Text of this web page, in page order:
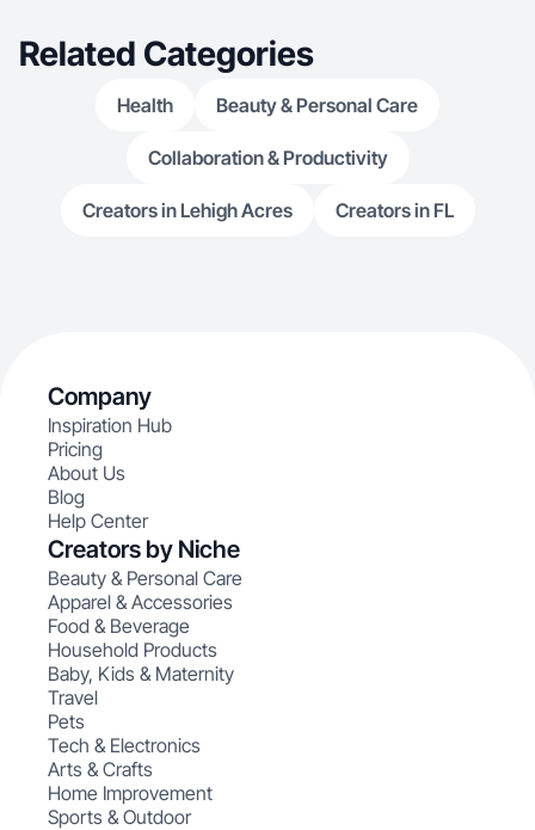
Related Categories
Health Beauty & Personal Care
Collaboration & Productivity
Creators in Lehigh Acres Creators in FL
Company
Inspiration Hub
Pricing
About Us
Blog
Help Center
Creators by Niche
Beauty & Personal Care
Apparel & Accessories
Food & Beverage
Household Products
Baby, Kids & Maternity
Travel
Pets
Tech & Electronics
Arts & Crafts
Home Improvement
Sports & Outdoor